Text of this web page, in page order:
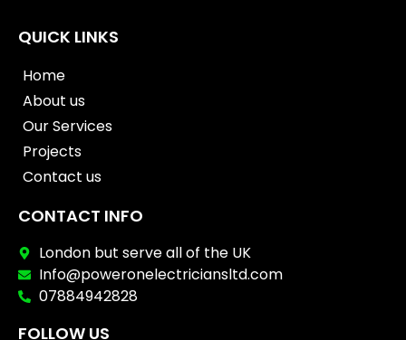
QUICK LINKS
Home
About us
Our Services
Projects
Contact us
CONTACT INFO
London but serve all of the UK
Info@poweronelectriciansltd.com
07884942828
FOLLOW US